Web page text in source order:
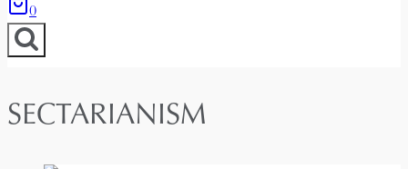
0
SECTARIANISM